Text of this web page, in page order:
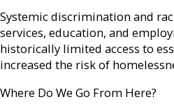
Systemic discrimination and
services, education, and
historically limited access to
increased the risk of
Where Do We Go From Here?